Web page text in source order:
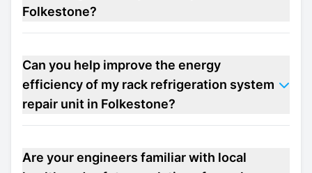
Folkestone?
Can you help improve the energy
efficiency of my rack refrigeration system
repair unit in Folkestone?
Are your engineers familiar with local